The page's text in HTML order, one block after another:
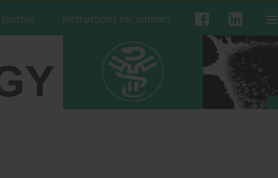
Instructions for authors